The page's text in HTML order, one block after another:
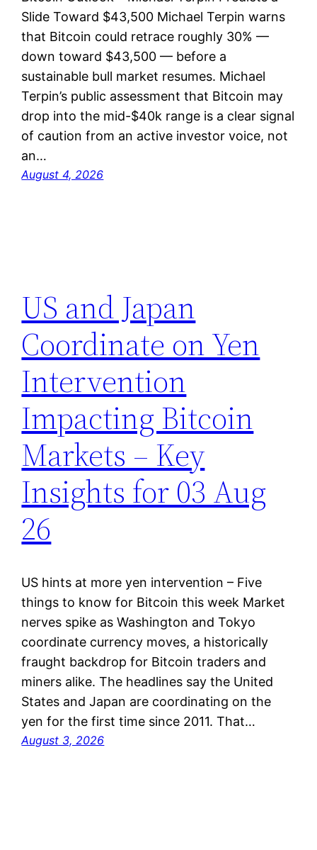
Slide Toward $43,500 Michael Terpin warns
that Bitcoin could retrace roughly 30% —
down toward $43,500 — before a
sustainable bull market resumes. Michael
Terpin’s public assessment that Bitcoin may
drop into the mid-$40k range is a clear signal
of caution from an active investor voice, not
an…
August 4, 2026
US and Japan
Coordinate on Yen
Intervention
Impacting Bitcoin
Markets – Key
Insights for 03 Aug
26
US hints at more yen intervention – Five
things to know for Bitcoin this week Market
nerves spike as Washington and Tokyo
coordinate currency moves, a historically
fraught backdrop for Bitcoin traders and
miners alike. The headlines say the United
States and Japan are coordinating on the
yen for the first time since 2011. That…
August 3, 2026